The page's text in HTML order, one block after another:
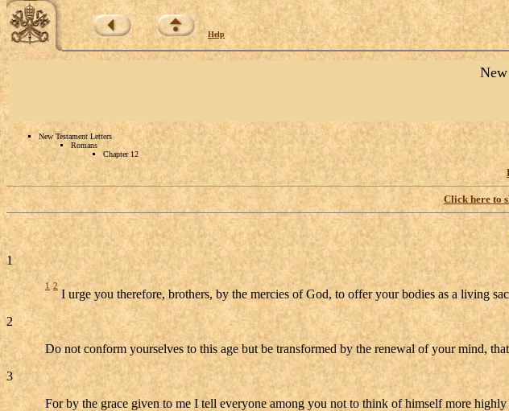
Help
New Testament Letters
Romans
Chapter 12
Click here to
1
1 2
I urge you therefore, brothers, by the mercies of God, to offer your bodies as a living
2
Do not conform yourselves to this age but be transformed by the renewal of your mind,
3
For by the grace given to me I tell everyone among you not to think of himself more